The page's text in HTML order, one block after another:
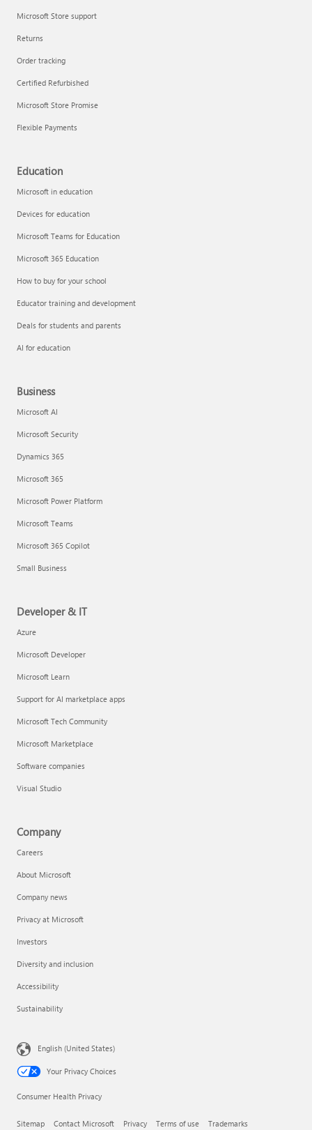
Microsoft Store support
Returns
Order tracking
Certified Refurbished
Microsoft Store Promise
Flexible Payments
Education
Microsoft in education
Devices for education
Microsoft Teams for Education
Microsoft 365 Education
How to buy for your school
Educator training and development
Deals for students and parents
AI for education
Business
Microsoft AI
Microsoft Security
Dynamics 365
Microsoft 365
Microsoft Power Platform
Microsoft Teams
Microsoft 365 Copilot
Small Business
Developer & IT
Azure
Microsoft Developer
Microsoft Learn
Support for AI marketplace apps
Microsoft Tech Community
Microsoft Marketplace
Software companies
Visual Studio
Company
Careers
About Microsoft
Company news
Privacy at Microsoft
Investors
Diversity and inclusion
Accessibility
Sustainability
English (United States)
Your Privacy Choices
Consumer Health Privacy
Sitemap Contact Microsoft Privacy Terms of use Trademarks